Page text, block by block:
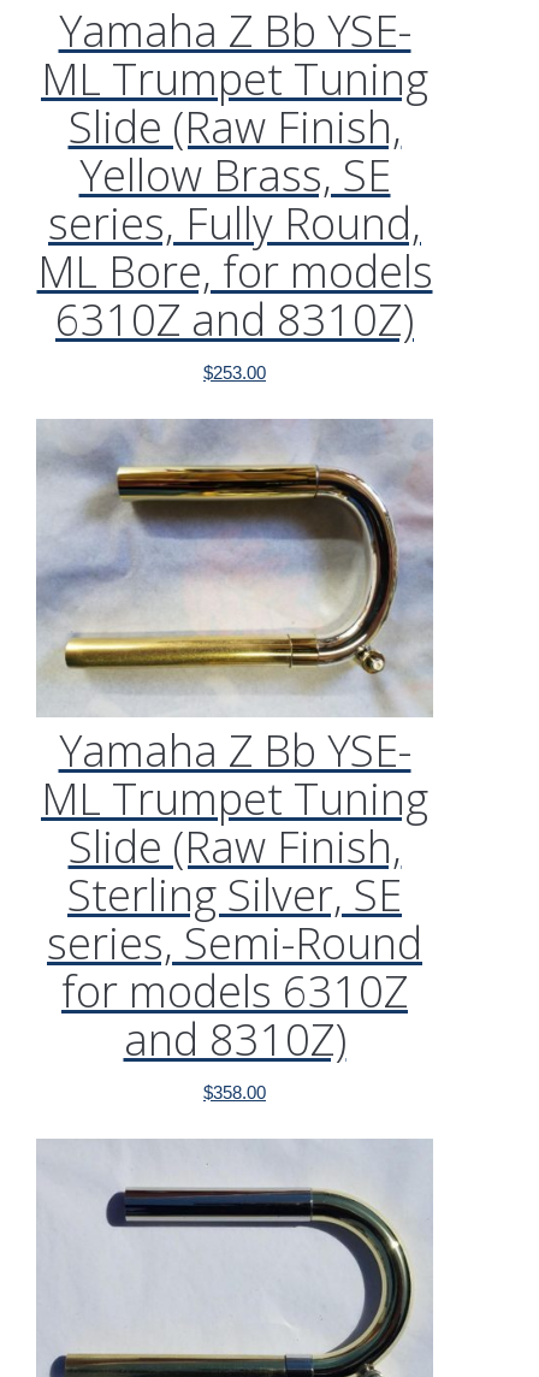
Yamaha Z Bb YSE-
ML Trumpet Tuning
Slide (Raw Finish,
Yellow Brass, SE
series, Fully Round,
ML Bore, for models
6310Z and 8310Z)
$253.00
Yamaha Z Bb YSE-
ML Trumpet Tuning
Slide (Raw Finish,
Sterling Silver, SE
series, Semi-Round
for models 6310Z
and 8310Z)
$358.00